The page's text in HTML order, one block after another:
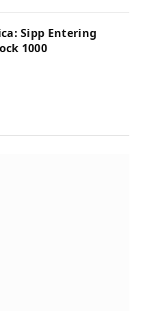
Sipp Entering
1000